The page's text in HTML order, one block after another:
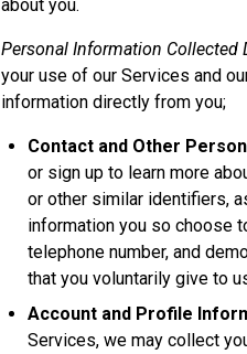
about you.
Personal Information Collected
your use of our Services and
information directly from you;
Contact and Other
or sign up to learn more
or other similar identifiers,
information you so choose
telephone number, and
that you voluntarily give to
Account and Profile
Services, we may collect